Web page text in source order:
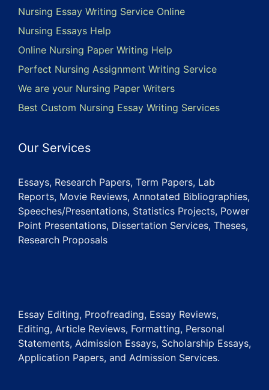
Nursing Essay Writing Service Online
Nursing Essays Help
Online Nursing Paper Writing Help
Perfect Nursing Assignment Writing Service
We are your Nursing Paper Writers
Best Custom Nursing Essay Writing Services
Our Services
Essays, Research Papers, Term Papers, Lab
Reports, Movie Reviews, Annotated Bibliographies,
Speeches/Presentations, Statistics Projects, Power
Point Presentations, Dissertation Services, Theses,
Research Proposals
Essay Editing, Proofreading, Essay Reviews,
Editing, Article Reviews, Formatting, Personal
Statements, Admission Essays, Scholarship Essays,
Application Papers, and Admission Services.